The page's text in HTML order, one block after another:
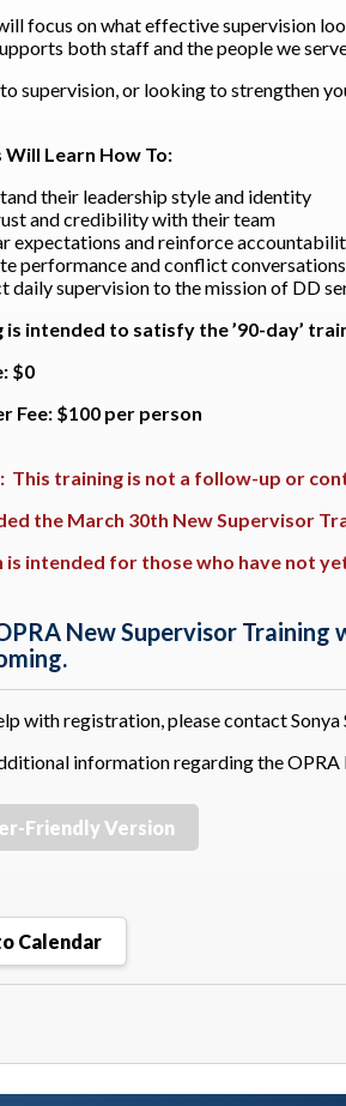
focus on what effective supervision
both staff and the people we
to supervision, or looking to strengthen
Learn How To:
their leadership style and identity
and credibility with their team
expectations and reinforce
performance and conflict conversations
daily supervision to the mission of DD
is intended to satisfy the ’90-day’
$0
Fee: $100 per person
This training is not a follow-up or
the March 30th New Supervisor
is intended for those who have not
New Supervisor
with registration, please contact Sonya
information regarding the
Friendly Version
Calendar